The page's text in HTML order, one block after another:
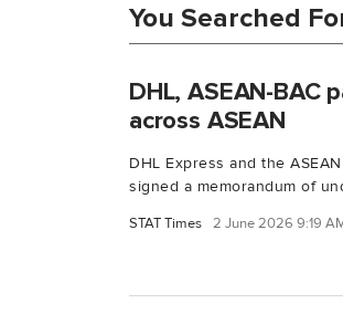
You Searched
DHL, ASEAN-BAC
across ASEAN
DHL Express and the
signed a memorandum of
STAT Times 2 June 2026 9:19